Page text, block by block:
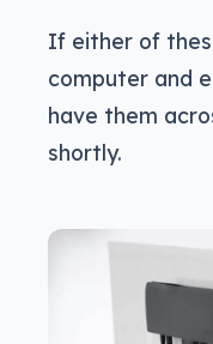
If either of
computer and
have them
shortly.